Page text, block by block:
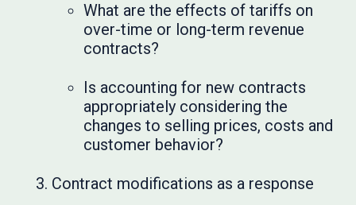
What are the effects of tariffs on
over-time or long-term revenue
contracts?
Is accounting for new contracts
appropriately considering the
changes to selling prices, costs and
customer behavior?
Contract modifications as a response